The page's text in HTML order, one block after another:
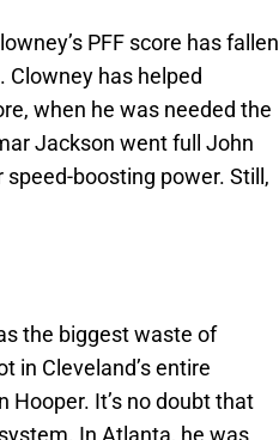
PFF score has fallen
Clowney has helped
when he was needed the
Jackson went full John
boosting power. Still,
the biggest waste of
in Cleveland’s entire
It’s no doubt that